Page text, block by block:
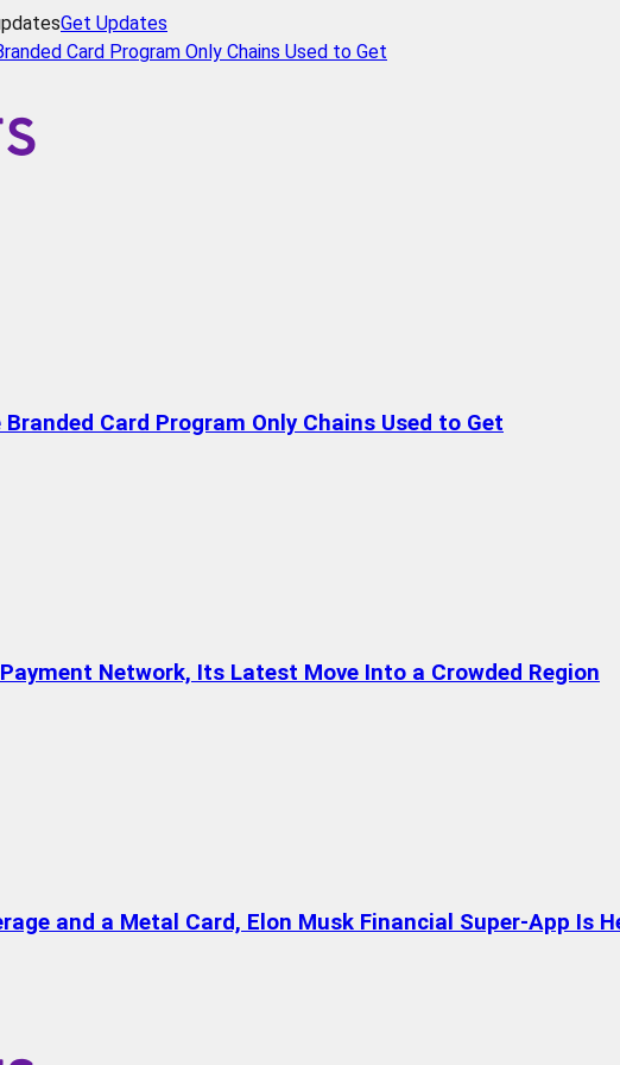
Get Updates
Card Program Only Chains Used to Get
Card Program Only Chains Used to Get
Network, Its Latest Move Into a Crowded Region
and a Metal Card, Elon Musk Financial Super-App Is